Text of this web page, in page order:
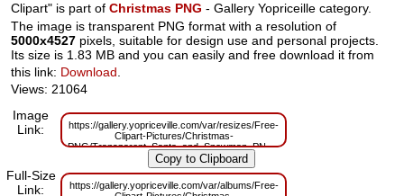
Clipart" is part ofChristmas PNG - Gallery Yopriceille category.
The image is transparent PNG format with a resolution of
5000x4527 pixels, suitable for design use and personal projects.
Its size is 1.83 MB and you can easily and free download it from
this link: Download
Views: 21064
Image
Link:
https://gallery.yopriceville.com/var/resizes/Free-
Clipart-Pictures/Christmas-
PNG/Transparent_Santa_and_Snowman_PNG_Clipart.png?
m=1629830270
Full-Size
Link:
https://gallery.yopriceville.com/var/albums/Free-